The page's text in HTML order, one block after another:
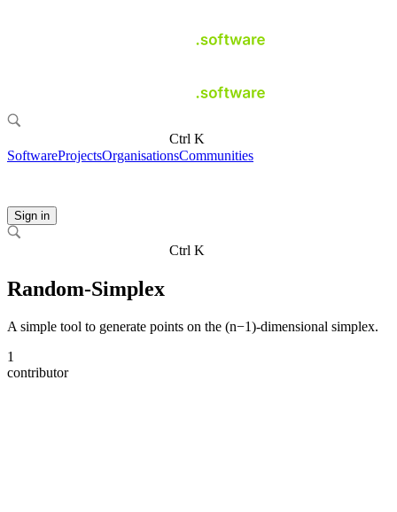
Ctrl K
SoftwareProjectsOrganisationsCommunities
Sign in
Ctrl K
Random-Simplex
A simple tool to generate points on the (n−1)-dimensional simplex.
1
contributor